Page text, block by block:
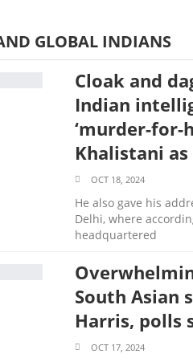
GLOBAL INDIANS
Cloak and
Indian
‘murder-for-
Khalistani
OCT 18, 2024
He also gave his
Delhi, where
headquartered
South Asian
Harris, polls
OCT 17, 2024